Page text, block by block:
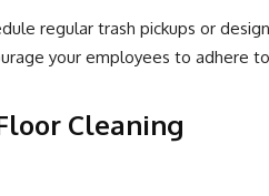
regular trash pickups or
your employees to adhere
Cleaning